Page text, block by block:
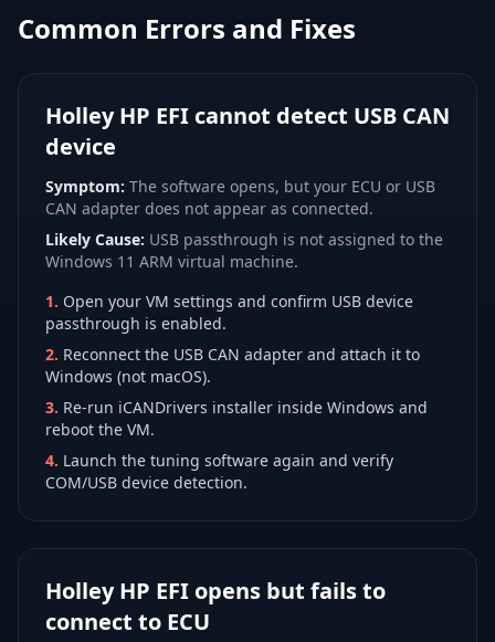
Common Errors and Fixes
Holley HP EFI cannot detect USB CAN
device
Symptom: The software opens, but your ECU or USB
CAN adapter does not appear as connected.
Likely Cause: USB passthrough is not assigned to the
Windows 11 ARM virtual machine.
1. Open your VM settings and confirm USB device
passthrough is enabled.
2. Reconnect the USB CAN adapter and attach it to
Windows (not macOS).
3. Re-run iCANDrivers installer inside Windows and
reboot the VM.
4. Launch the tuning software again and verify
COM/USB device detection.
Holley HP EFI opens but fails to
connect to ECU